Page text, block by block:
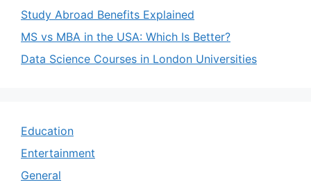
Study Abroad Benefits Explained
MS vs MBA in the USA: Which Is Better?
Data Science Courses in London Universities
Education
Entertainment
General